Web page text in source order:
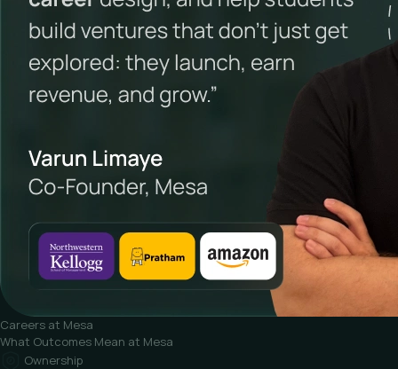
Careers at Mesa
What Outcomes Mean at Mesa
Ownership